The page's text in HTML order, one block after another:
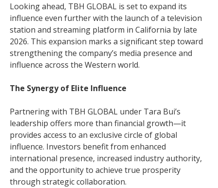
Looking ahead, TBH GLOBAL is set to expand its
influence even further with the launch of a television
station and streaming platform in California by late
2026. This expansion marks a significant step toward
strengthening the company’s media presence and
influence across the Western world.
The Synergy of Elite Influence
Partnering with TBH GLOBAL under Tara Bui’s
leadership offers more than financial growth—it
provides access to an exclusive circle of global
influence. Investors benefit from enhanced
international presence, increased industry authority,
and the opportunity to achieve true prosperity
through strategic collaboration.